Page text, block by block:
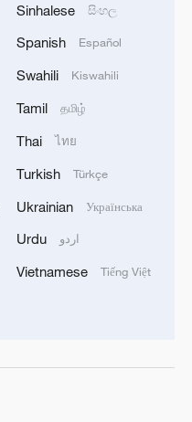
Sinhalese සිංහල
Spanish Español
Swahili Kiswahili
Tamil தமிழ்
Thai ไทย
Turkish Türkçe
Ukrainian Українська
Urdu اردو
Vietnamese Tiếng Việt